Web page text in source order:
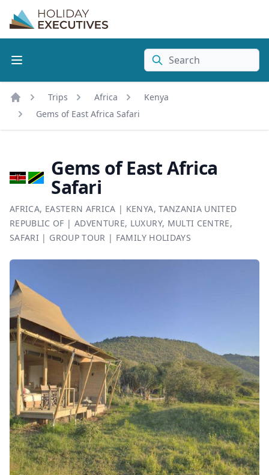
Search
Home
Trips Africa
Kenya
Gems of East Africa Safari
Gems of East Africa
Safari
AFRICA, EASTERN AFRICA | KENYA,TANZANIA UNITED
REPUBLIC OF | ADVENTURE, LUXURY, MULTI CENTRE,
SAFARI | GROUP TOUR | FAMILY HOLIDAYS